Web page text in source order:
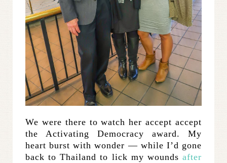
We were there to watch her accept accept
the Activating Democracy award. My
heart burst with wonder — while I’d gone
back to Thailand to lick my wounds after